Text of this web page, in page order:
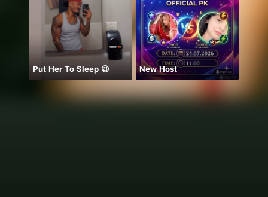
Put Her To Sleep 😉 New Host